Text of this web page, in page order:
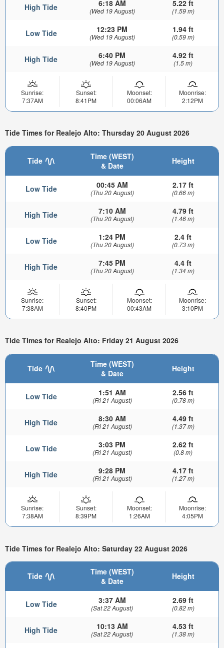
High Tide 6:18 AM
(Wed 19 August)
5.22 ft
(1.59 m)
Low Tide 12:23 PM
(Wed 19 August)
1.94 ft
(0.59 m)
High Tide 6:40 PM
(Wed 19 August)
4.92 ft
(1.5 m)
Sunrise:
7:37AM
Sunset:
8:41PM
Moonset:
00:06AM
Moonrise:
2:12PM
Tide Times for Realejo Alto: Thursday 20 August 2026
Tide
Time (WEST)
& Date
Height
Low Tide 00:45 AM
(Thu 20 August)
2.17 ft
(0.66 m)
High Tide 7:10 AM
(Thu 20 August)
4.79 ft
(1.46 m)
Low Tide 1:24 PM
(Thu 20 August)
2.4 ft
(0.73 m)
High Tide 7:45 PM
(Thu 20 August)
4.4 ft
(1.34 m)
Sunrise:
7:38AM
Sunset:
8:40PM
Moonset:
00:43AM
Moonrise:
3:10PM
Tide Times for Realejo Alto: Friday 21 August 2026
Tide
Time (WEST)
& Date
Height
Low Tide 1:51 AM
(Fri 21 August)
2.56 ft
(0.78 m)
High Tide 8:30 AM
(Fri 21 August)
4.49 ft
(1.37 m)
Low Tide 3:03 PM
(Fri 21 August)
2.62 ft
(0.8 m)
High Tide 9:28 PM
(Fri 21 August)
4.17 ft
(1.27 m)
Sunrise:
7:38AM
Sunset:
8:39PM
Moonset:
1:26AM
Moonrise:
4:05PM
Tide Times for Realejo Alto: Saturday 22 August 2026
Tide
Time (WEST)
& Date
Height
Low Tide 3:37 AM
(Sat 22 August)
2.69 ft
(0.82 m)
High Tide 10:13 AM
(Sat 22 August)
4.53 ft
(1.38 m)